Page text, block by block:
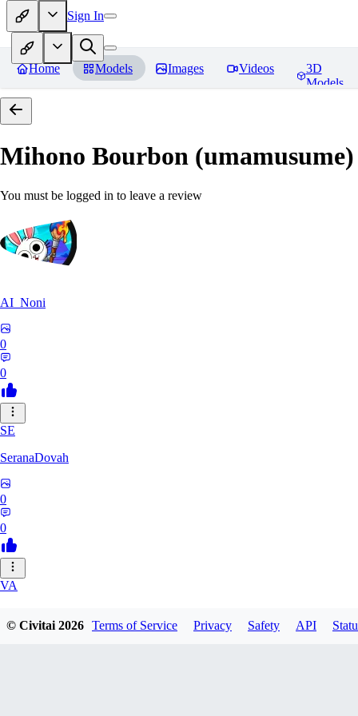
Sign In
Home Models Images Videos
3D
Models
Mihono Bourbon (umamusume)
You must be logged in to leave a review
AI_Noni
0
0
SE
SeranaDovah
0
0
VA
© Civitai2026 Terms of Service Privacy Safety API